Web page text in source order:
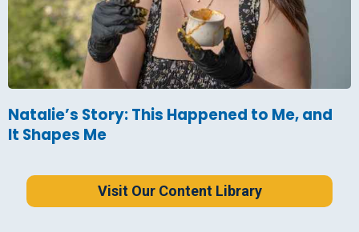
Natalie’s Story: This Happened to Me, and
It Shapes Me
Visit Our Content Library